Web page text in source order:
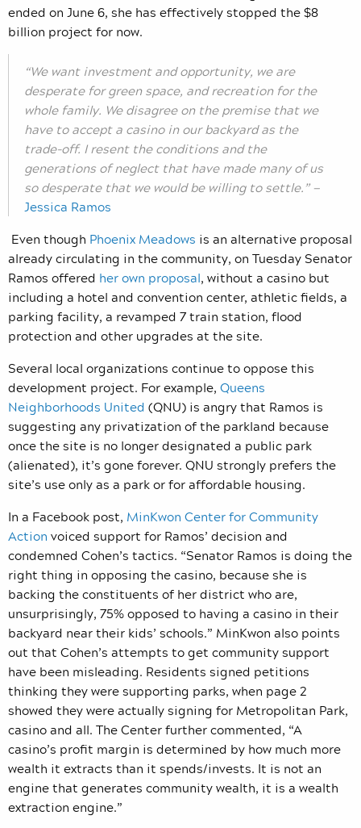
ended on June 6, she has effectively stopped the $8
billion project for now.
“We want investment and opportunity, we are
desperate for green space, and recreation for the
whole family. We disagree on the premise that we
have to accept a casino in our backyard as the
trade-off. I resent the conditions and the
generations of neglect that have made many of us
so desperate that we would be willing to settle.” —
Jessica Ramos
Even though Phoenix Meadows is an alternative proposal
already circulating in the community, on Tuesday Senator
Ramos offered her own proposal, without a casino but
including a hotel and convention center, athletic fields, a
parking facility, a revamped 7 train station, flood
protection and other upgrades at the site.
Several local organizations continue to oppose this
development project. For example, Queens
Neighborhoods United (QNU) is angry that Ramos is
suggesting any privatization of the parkland because
once the site is no longer designated a public park
(alienated), it’s gone forever. QNU strongly prefers the
site’s use only as a park or for affordable housing.
In a Facebook post, MinKwon Center for Community
Action voiced support for Ramos’ decision and
condemned Cohen’s tactics. “Senator Ramos is doing the
right thing in opposing the casino, because she is
backing the constituents of her district who are,
unsurprisingly, 75% opposed to having a casino in their
backyard near their kids’ schools.” MinKwon also points
out that Cohen’s attempts to get community support
have been misleading. Residents signed petitions
thinking they were supporting parks, when page 2
showed they were actually signing for Metropolitan Park,
casino and all. The Center further commented, “A
casino’s profit margin is determined by how much more
wealth it extracts than it spends/invests. It is not an
engine that generates community wealth, it is a wealth
extraction engine.”